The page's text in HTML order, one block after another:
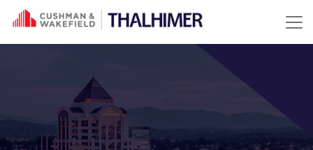
Skip to content